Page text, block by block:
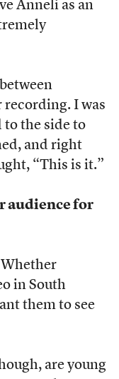
Anneli as an
recording. I was
to the side to
and right
“This is it.”
audience for
in South
them to see
are young